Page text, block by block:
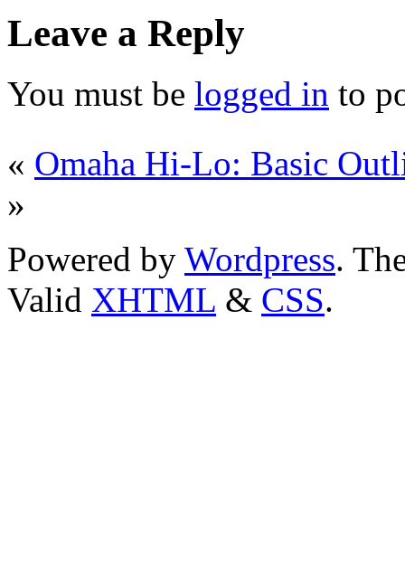
Leave a Reply
You must be logged in to
« Omaha Hi-Lo: Basic
»
Powered by Wordpress.
Valid XHTML & CSS.